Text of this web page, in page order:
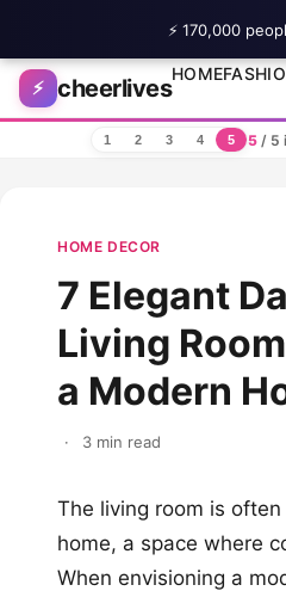
Skip to content
⚡ cheerlives
HOME
1 2 3 4 5 5/ 5
HOME DECOR
7 Elegant
Living
a Modern
· 3 min read
The living room is
home, a space where
When envisioning a
⚡ 170,000